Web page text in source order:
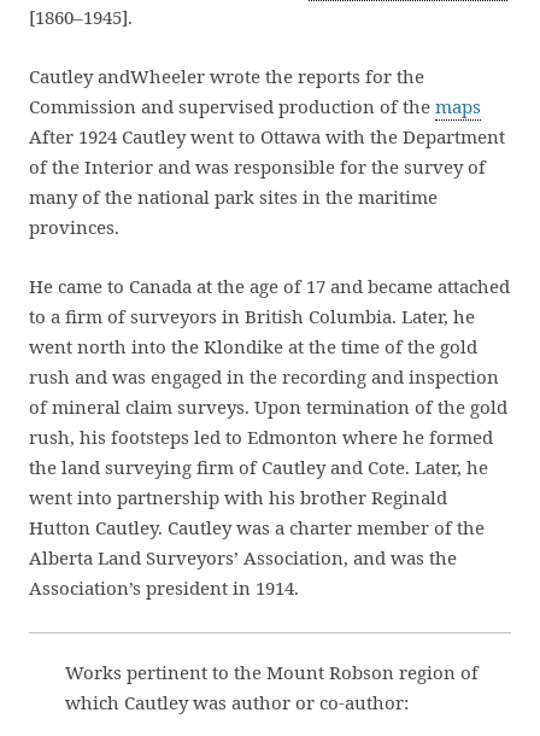
[1860–1945].
Cautley andWheeler wrote the reports for the
Commission and supervised production of the maps
After 1924 Cautley went to Ottawa with the Department
of the Interior and was responsible for the survey of
many of the national park sites in the maritime
provinces.
He came to Canada at the age of 17 and became attached
to a firm of surveyors in British Columbia. Later, he
went north into the Klondike at the time of the gold
rush and was engaged in the recording and inspection
of mineral claim surveys. Upon termination of the gold
rush, his footsteps led to Edmonton where he formed
the land surveying firm of Cautley and Cote. Later, he
went into partnership with his brother Reginald
Hutton Cautley. Cautley was a charter member of the
Alberta Land Surveyors’ Association, and was the
Association’s president in 1914.
Works pertinent to the Mount Robson region of
which Cautley was author or co-author: